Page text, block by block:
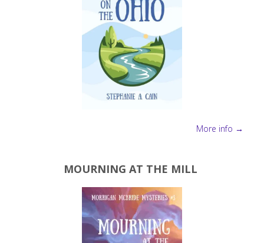
More info →
MOURNING AT THE MILL